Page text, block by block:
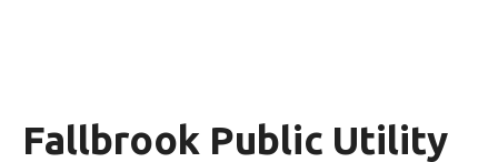
Fallbrook Public Utility